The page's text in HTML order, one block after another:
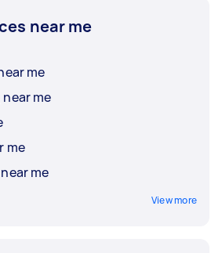
near me
me
me
me
me
View more